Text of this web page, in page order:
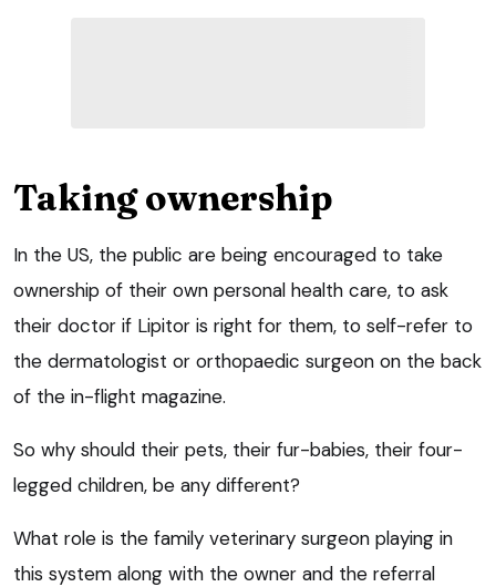
Taking ownership
In the US, the public are being encouraged to take
ownership of their own personal health care, to ask
their doctor if Lipitor is right for them, to self-refer to
the dermatologist or orthopaedic surgeon on the back
of the in-flight magazine.
So why should their pets, their fur-babies, their four-
legged children, be any different?
What role is the family veterinary surgeon playing in
this system along with the owner and the referral